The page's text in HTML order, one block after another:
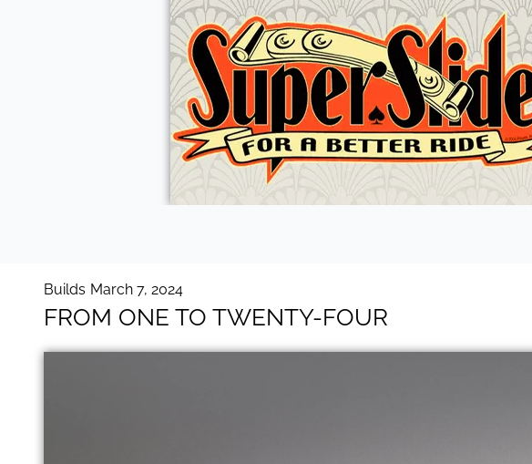
Builds March 7, 2024
FROM ONE TO TWENTY-FOUR